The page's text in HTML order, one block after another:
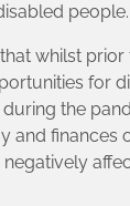
people.
whilst
for
the
and finances